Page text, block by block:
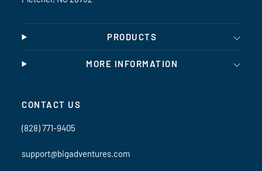
PRODUCTS
MORE INFORMATION
CONTACT US
(828) 771-9405
support@bigadventures.com